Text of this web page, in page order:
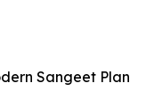
Sangeet Plan